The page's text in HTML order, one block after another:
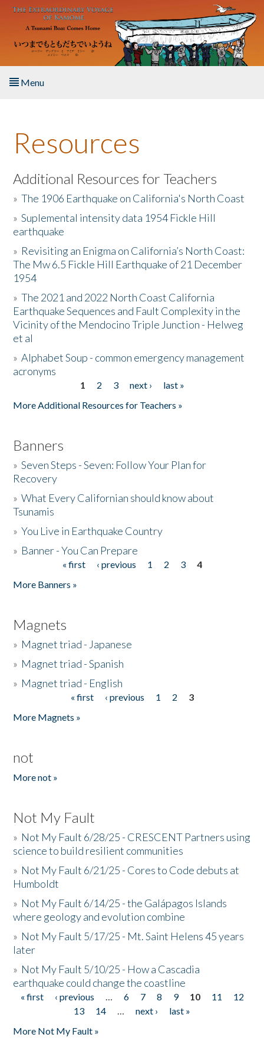
Skip to main content
Menu
About the Book
Listen to the Book
Activities
The Story & Student Exchange
Resources
Donate
Resources
Additional Resources for Teachers
»The 1906 Earthquake on California's North Coast
»Suplemental intensity data 1954 Fickle Hill
earthquake
» Revisiting an Enigma on California’s North Coast:
The Mw 6.5 Fickle Hill Earthquake of 21 December
1954
»The 2021 and 2022 North Coast California
Earthquake Sequences and Fault Complexity in the
Vicinity of the Mendocino Triple Junction - Helweg
et al
»Alphabet Soup - common emergency management
acronyms
1 2 3 next ›
last »
More Additional Resources for Teachers »
Banners
»Seven Steps - Seven: Follow Your Plan for
Recovery
»What Every Californian should know about
Tsunamis
»You Live in Earthquake Country
» Banner - You Can Prepare
« first ‹ previous 1 2 3
4
More Banners »
Magnets
» Magnet triad - Japanese
» Magnet triad - Spanish
» Magnet triad - English
« first ‹ previous 1 2
3
More Magnets »
not
More not »
Not My Fault
» Not My Fault 6/28/25 - CRESCENT Partners using
science to build resilient communities
» Not My Fault 6/21/25 - Cores to Code debuts at
Humboldt
» Not My Fault 6/14/25 - the Galápagos Islands
where geology and evolution combine
» Not My Fault 5/17/25 - Mt. Saint Helens 45 years
later
» Not My Fault 5/10/25 - How a Cascadia
earthquake could change the coastline
Pages
« first ‹ previous … 6 7 8 9 10 11
12
13
14 … next ›
last »
More Not My Fault »